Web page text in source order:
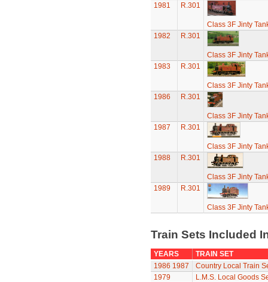
1981
R.301
Class 3F Jinty
1982
R.301
Class 3F Jinty
1983
R.301
Class 3F Jinty
1986
R.301
Class 3F Jinty
1987
R.301
Class 3F Jinty
1988
R.301
Class 3F Jinty
1989
R.301
Class 3F Jinty
Train Sets Included
YEARS
TRAIN SET
1986 1987
Country Local Train
1979
L.M.S. Local Goods